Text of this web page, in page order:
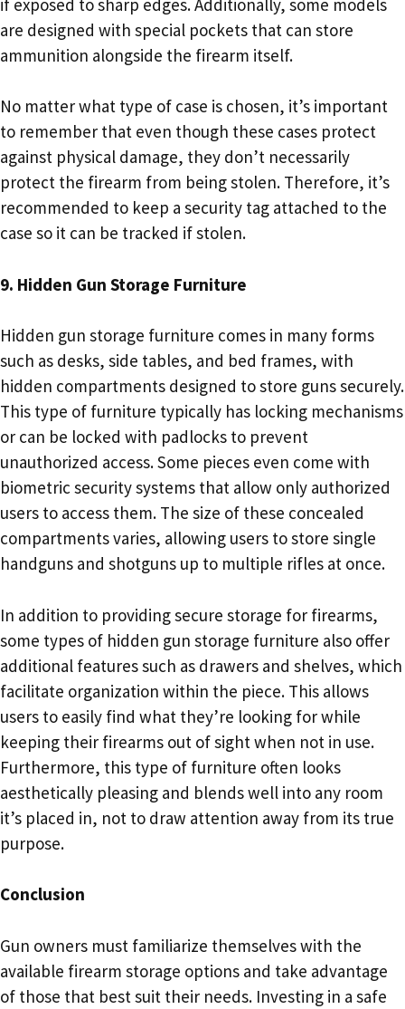
if exposed to sharp edges. Additionally, some models
are designed with special pockets that can store
ammunition alongside the firearm itself.
No matter what type of case is chosen, it’s important
to remember that even though these cases protect
against physical damage, they don’t necessarily
protect the firearm from being stolen. Therefore, it’s
recommended to keep a security tag attached to the
case so it can be tracked if stolen.
9. Hidden Gun Storage Furniture
Hidden gun storage furniture comes in many forms
such as desks, side tables, and bed frames, with
hidden compartments designed to store guns securely.
This type of furniture typically has locking mechanisms
or can be locked with padlocks to prevent
unauthorized access. Some pieces even come with
biometric security systems that allow only authorized
users to access them. The size of these concealed
compartments varies, allowing users to store single
handguns and shotguns up to multiple rifles at once.
In addition to providing secure storage for firearms,
some types of hidden gun storage furniture also offer
additional features such as drawers and shelves, which
facilitate organization within the piece. This allows
users to easily find what they’re looking for while
keeping their firearms out of sight when not in use.
Furthermore, this type of furniture often looks
aesthetically pleasing and blends well into any room
it’s placed in, not to draw attention away from its true
purpose.
Conclusion
Gun owners must familiarize themselves with the
available firearm storage options and take advantage
of those that best suit their needs. Investing in a safe